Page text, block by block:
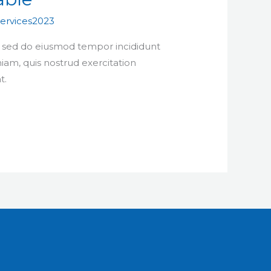
do eiusmod tempor incididunt
quis nostrud exercitation